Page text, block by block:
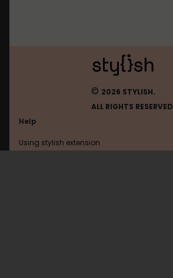
© 2026 STYLISH.
ALL RIGHTS RESERVED
Help
Using stylish extension